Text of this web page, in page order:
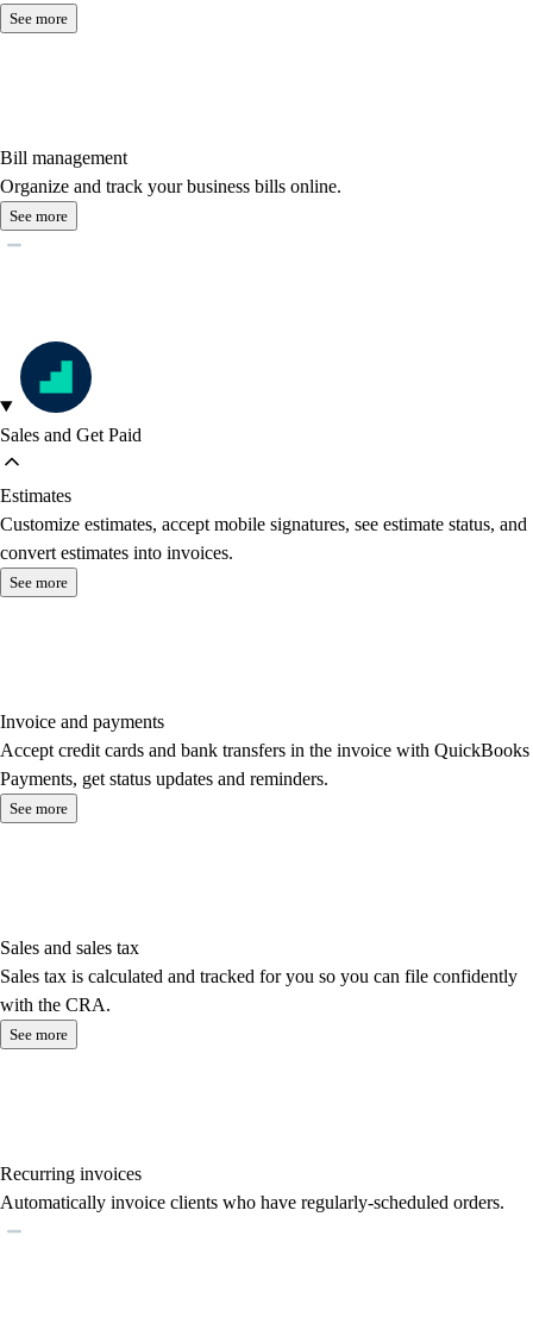
See more
Bill management
Organize and track your business bills online.
See more
Sales and Get Paid
Estimates
Customize estimates, accept mobile signatures, see estimate status, and
convert estimates into invoices.
See more
Invoice and payments
Accept credit cards and bank transfers in the invoice with QuickBooks
Payments, get status updates and reminders.
See more
Sales and sales tax
Sales tax is calculated and tracked for you so you can file confidently
with the CRA.
See more
Recurring invoices
Automatically invoice clients who have regularly-scheduled orders.